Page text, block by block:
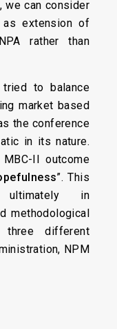
we can consider
extension of
rather than
to balance
market based
the conference
in its nature.
II outcome
”. This
in
methodological
three different
NPM